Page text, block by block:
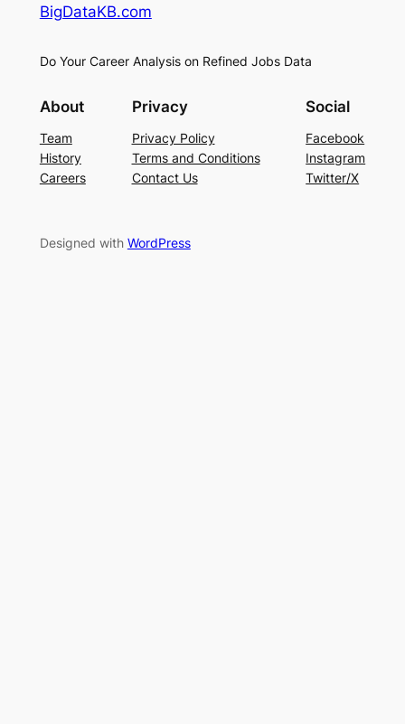
BigDataKB.com
Do Your Career Analysis on Refined Jobs Data
About
Team
History
Careers
Privacy
Privacy Policy
Terms and Conditions
Contact Us
Social
Facebook
Instagram
Twitter/X
Designed with WordPress